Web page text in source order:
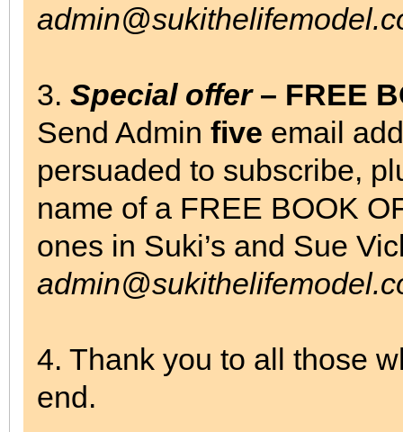
3. Special offer– FREE
Send Admin five email
persuaded to subscribe,
name of a FREE BOOK
ones in Suki’s and Sue
4. Thank you to all those
end.